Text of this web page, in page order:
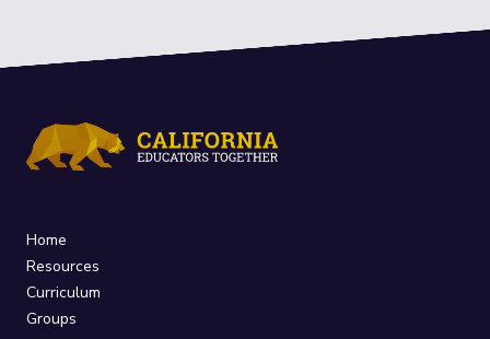
Home
Resources
Curriculum
Groups